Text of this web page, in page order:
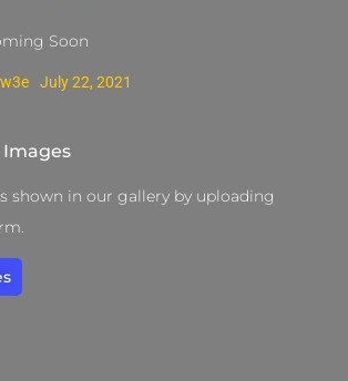
Soon
July 22, 2021
Images
shown in our gallery by uploading